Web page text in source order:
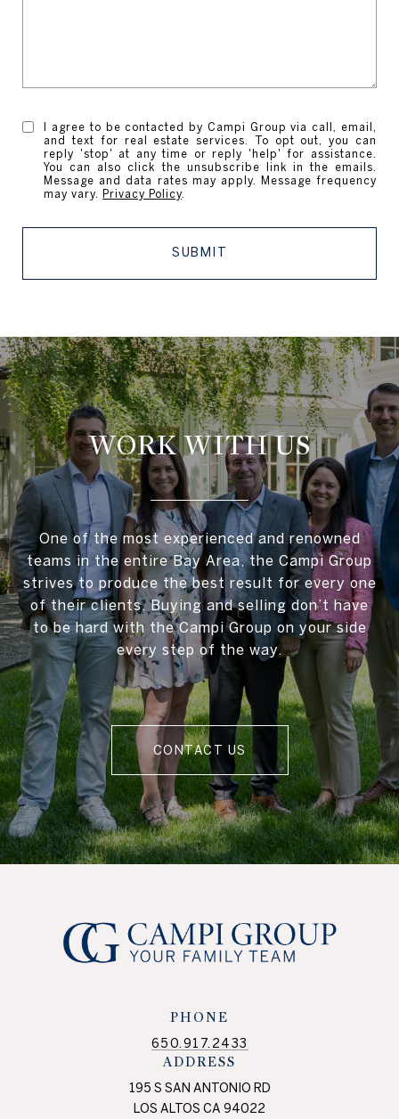
I agree to be contacted by Campi Group via call, email,
and text for real estate services. To opt out, you can
reply 'stop' at any time or reply 'help' for assistance.
You can also click the unsubscribe link in the emails.
Message and data rates may apply. Message frequency
may vary.
Privacy Policy
SUBMIT
WORK WITH US
One of the most experienced and renowned
teams in the entire Bay Area, the Campi Group
strives to produce the best result for every one
of their clients. Buying and selling don’t have
to be hard with the Campi Group on your side
every step of the way.
CONTACT US
PHONE
650.917.2433
ADDRESS
195 S SAN ANTONIO RD
LOS ALTOS CA 94022